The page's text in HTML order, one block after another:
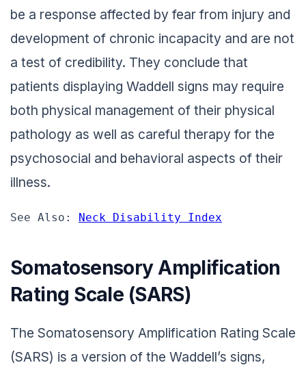
be a response affected by fear from injury and
development of chronic incapacity and are not
a test of credibility. They conclude that
patients displaying Waddell signs may require
both physical management of their physical
pathology as well as careful therapy for the
psychosocial and behavioral aspects of their
illness.
See Also: Neck Disability Index
Somatosensory Amplification
Rating Scale (SARS)
The Somatosensory Amplification Rating Scale
(SARS) is a version of the Waddell’s signs,